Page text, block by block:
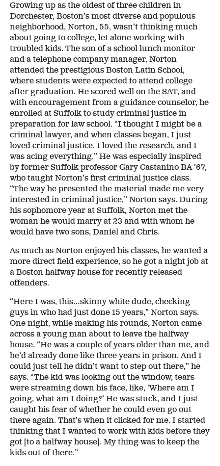
Growing up as the oldest of three children in
Dorchester, Boston’s most diverse and populous
neighborhood, Norton, 55, wasn’t thinking much
about going to college, let alone working with
troubled kids. The son of a school lunch monitor
and a telephone company manager, Norton
attended the prestigious Boston Latin School,
where students were expected to attend college
after graduation. He scored well on the SAT, and
with encouragement from a guidance counselor, he
enrolled at Suffolk to study criminal justice in
preparation for law school. “I thought I might be a
criminal lawyer, and when classes began, I just
loved criminal justice. I loved the research, and I
was acing everything.” He was especially inspired
by former Suffolk professor Gary Castanino BA ’67,
who taught Norton’s first criminal justice class.
“The way he presented the material made me very
interested in criminal justice,” Norton says. During
his sophomore year at Suffolk, Norton met the
woman he would marry at 23 and with whom he
would have two sons, Daniel and Chris.
As much as Norton enjoyed his classes, he wanted a
more direct field experience, so he got a night job at
a Boston halfway house for recently released
offenders.
“Here I was, this…skinny white dude, checking
guys in who had just done 15 years,” Norton says.
One night, while making his rounds, Norton came
across a young man about to leave the halfway
house. “He was a couple of years older than me, and
he’d already done like three years in prison. And I
could just tell he didn’t want to step out there,” he
says. “The kid was looking out the window, tears
were streaming down his face, like, ‘Where am I
going, what am I doing?’ He was stuck, and I just
caught his fear of whether he could even go out
there again. That’s when it clicked for me. I started
thinking that I wanted to work with kids before they
got [to a halfway house]. My thing was to keep the
kids out of there.”